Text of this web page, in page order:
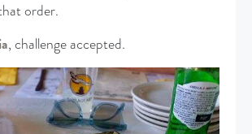
order.
, challenge accepted.